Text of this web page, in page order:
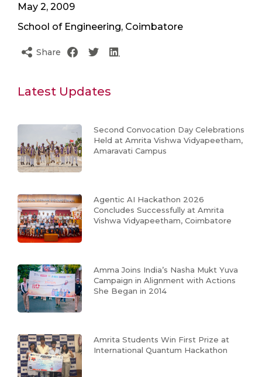
May 2, 2009
School of Engineering, Coimbatore
Share
Latest Updates
Second Convocation Day Celebrations
Held at Amrita Vishwa Vidyapeetham,
Amaravati Campus
Agentic AI Hackathon 2026
Concludes Successfully at Amrita
Vishwa Vidyapeetham, Coimbatore
Amma Joins India’s Nasha Mukt Yuva
Campaign in Alignment with Actions
She Began in 2014
Amrita Students Win First Prize at
International Quantum Hackathon